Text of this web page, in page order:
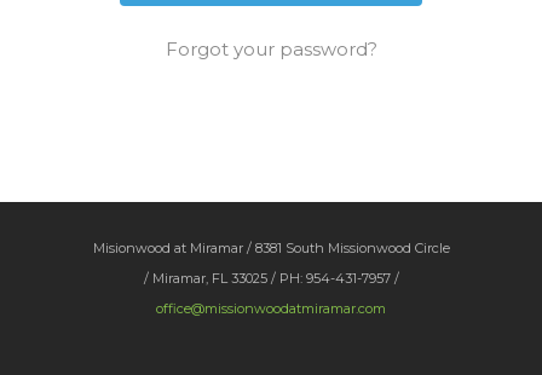
Forgot your password?
Misionwood at Miramar / 8381 South Missionwood Circle
/ Miramar, FL 33025 / PH: 954-431-7957 /
office@missionwoodatmiramar.com